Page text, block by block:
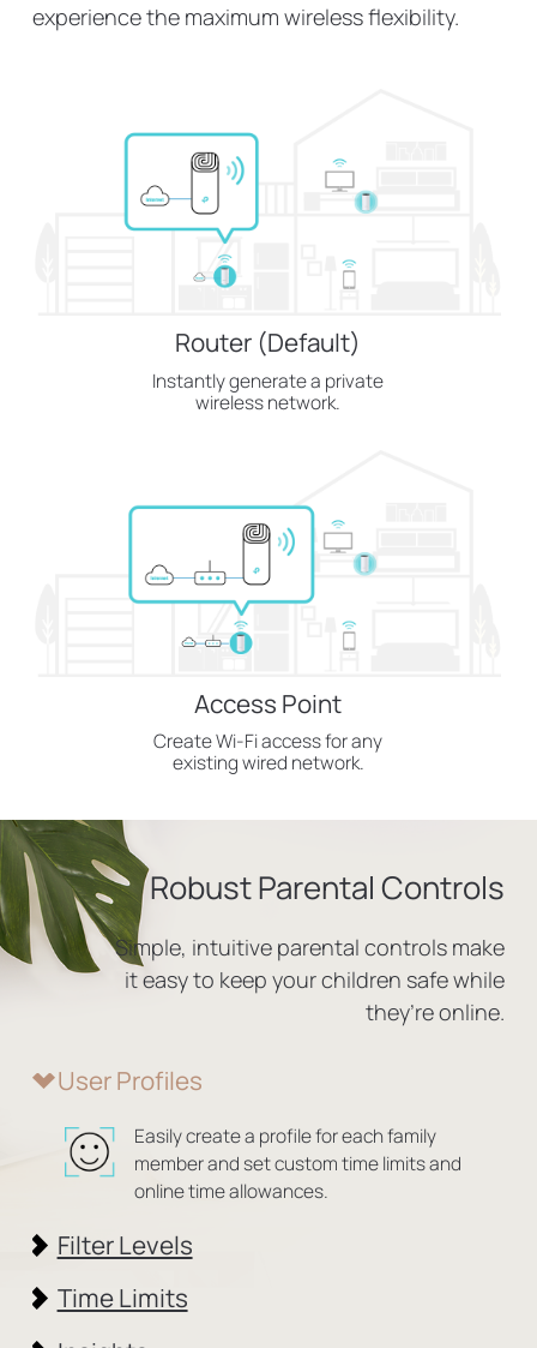
experience the maximum wireless flexibility.
Router (Default)
Instantly generate a private
wireless network.
Access Point
Create Wi-Fi access for any
existing wired network.
Robust Parental Controls
Simple, intuitive parental controls make
it easy to keep your children safe while
they’re online.
User Profiles
Easily create a profile for each family
member and set custom time limits and
online time allowances.
Filter Levels
Time Limits